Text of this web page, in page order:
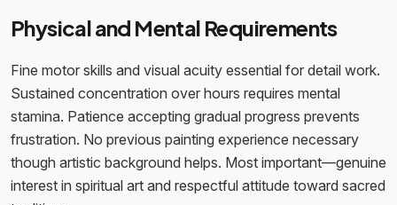
Physical and Mental Requirements
Fine motor skills and visual acuity essential for detail work.
Sustained concentration over hours requires mental
stamina. Patience accepting gradual progress prevents
frustration. No previous painting experience necessary
though artistic background helps. Most important—genuine
interest in spiritual art and respectful attitude toward sacred